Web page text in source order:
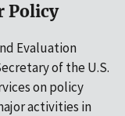
Policy
Evaluation
of the U.S.
on policy
activities in